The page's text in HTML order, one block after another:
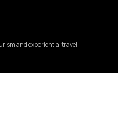
and experiential travel